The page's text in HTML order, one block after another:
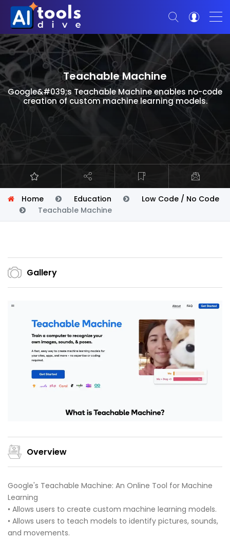
Teachable Machine
Google&#039;s Teachable Machine enables no-code
creation of custom machine learning models.
Home Education
Low Code / No Code
Teachable Machine
Gallery
Overview
Google's Teachable Machine: An Online Tool for Machine
Learning
• Allows users to create custom machine learning models.
• Allows users to teach models to identify pictures, sounds,
and movements.